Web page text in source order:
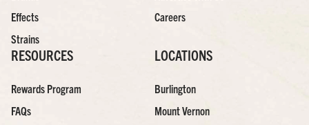
Effects
Strains
Careers
RESOURCES
Rewards Program
FAQs
LOCATIONS
Burlington
Mount Vernon